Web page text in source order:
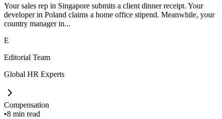
Your sales rep in Singapore submits a client dinner receipt. Your
developer in Poland claims a home office stipend. Meanwhile, your
country manager in...
E
Editorial Team
Global HR Experts
Compensation
•8 min read